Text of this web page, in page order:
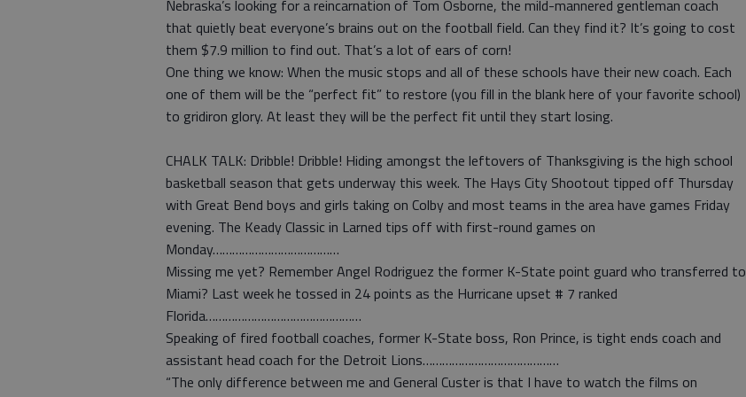
Nebraska’s looking for a reincarnation of Tom Osborne, the mild-mannered gentleman coach
that quietly beat everyone’s brains out on the football field. Can they find it? It’s going to cost
them $7.9 million to find out. That’s a lot of ears of corn!
One thing we know: When the music stops and all of these schools have their new coach. Each
one of them will be the “perfect fit” to restore (you fill in the blank here of your favorite school)
to gridiron glory. At least they will be the perfect fit until they start losing.
CHALK TALK: Dribble! Dribble! Hiding amongst the leftovers of Thanksgiving is the high school
basketball season that gets underway this week. The Hays City Shootout tipped off Thursday
with Great Bend boys and girls taking on Colby and most teams in the area have games Friday
evening. The Keady Classic in Larned tips off with first-round games on
Monday…………………………………
Missing me yet? Remember Angel Rodriguez the former K-State point guard who transferred to
Miami? Last week he tossed in 24 points as the Hurricane upset # 7 ranked
Florida…………………………………………
Speaking of fired football coaches, former K-State boss, Ron Prince, is tight ends coach and
assistant head coach for the Detroit Lions……………………………………
“The only difference between me and General Custer is that I have to watch the films on